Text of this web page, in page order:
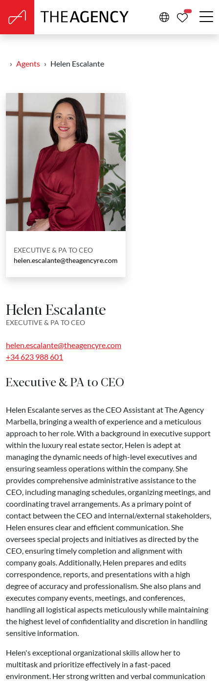
Agents Helen Escalante
EXECUTIVE & PA TO CEO
helen.escalante@theagencyre.com
Helen Escalante
EXECUTIVE & PA TO CEO
helen.escalante@theagencyre.com
+34 623 988 601
Executive & PA to CEO
Helen Escalante serves as the CEO Assistant at The Agency
Marbella, bringing a wealth of experience and a meticulous
approach to her role. With a background in executive support
within the luxury real estate sector, Helen is adept at
managing the dynamic needs of high-level executives and
ensuring seamless operations within the company. She
provides comprehensive administrative assistance to the
CEO, including managing schedules, organizing meetings, and
coordinating travel arrangements. As a primary point of
contact between the CEO and internal/external stakeholders,
Helen ensures clear and efficient communication. She
oversees special projects and initiatives as directed by the
CEO, ensuring timely completion and alignment with
company goals. Additionally, Helen prepares and edits
correspondence, reports, and presentations with a high
degree of accuracy and professionalism. She also plans and
executes company events, meetings, and conferences,
handling all logistical aspects meticulously while maintaining
the highest level of confidentiality and discretion in handling
sensitive information.
Helen's exceptional organizational skills allow her to
multitask and prioritize effectively in a fast-paced
environment. Her strong written and verbal communication